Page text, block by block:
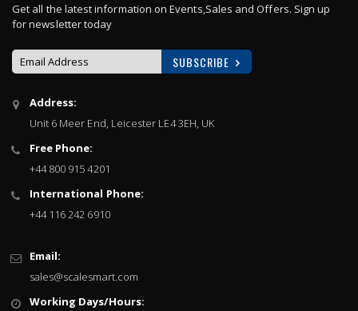
Get all the latest information on Events,Sales and Offers. Sign up
for newsletter today
Sign
Up
Newsletter:
SUBSCRIBE
Address:
Unit 6 Meer End, Leicester LE4 3EH, UK
Free Phone:
+44 800 915 4201
International Phone:
+44 116 242 6910
Email:
sales@scalesmart.com
Working Days/Hours: